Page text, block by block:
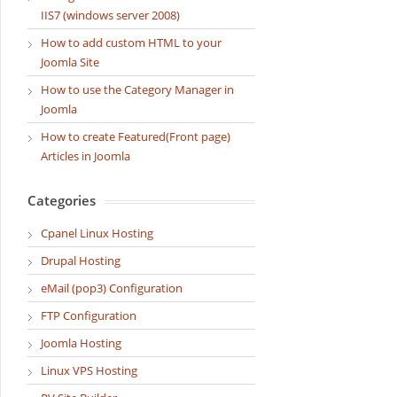
IIS7 (windows server 2008)
How to add custom HTML to your
Joomla Site
How to use the Category Manager in
Joomla
How to create Featured(Front page)
Articles in Joomla
Categories
Cpanel Linux Hosting
Drupal Hosting
eMail (pop3) Configuration
FTP Configuration
Joomla Hosting
Linux VPS Hosting